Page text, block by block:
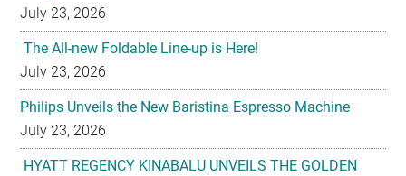
July 23, 2026
The All-new Foldable Line-up is Here!
July 23, 2026
Philips Unveils the New Baristina Espresso Machine
July 23, 2026
HYATT REGENCY KINABALU UNVEILS THE GOLDEN